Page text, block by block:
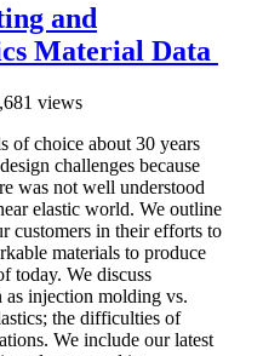
and
Material Data
views
of choice about 30 years
challenges because
was not well understood
elastic world. We outline
customers in their efforts to
materials to produce
today. We discuss
as injection molding vs.
the difficulties of
We include our latest